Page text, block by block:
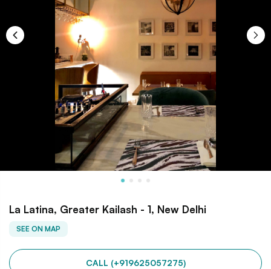
La Latina, Greater Kailash - 1, New Delhi
SEE ON MAP
CALL (+919625057275)